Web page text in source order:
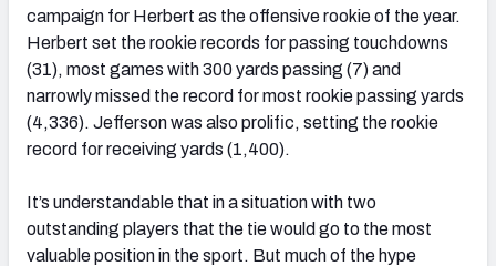
NFC SOUTH NFC WEST
campaign for Herbert as the offensive rookie of the year.
Herbert set the rookie records for passing touchdowns
(31), most games with 300 yards passing (7) and
narrowly missed the record for most rookie passing yards
(4,336). Jefferson was also prolific, setting the rookie
record for receiving yards (1,400).
It’s understandable that in a situation with two
outstanding players that the tie would go to the most
valuable position in the sport. But much of the hype